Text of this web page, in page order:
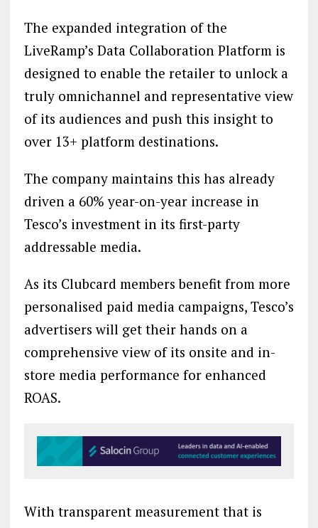
The expanded integration of the
LiveRamp’s Data Collaboration Platform is
designed to enable the retailer to unlock a
truly omnichannel and representative view
of its audiences and push this insight to
over 13+ platform destinations.
The company maintains this has already
driven a 60% year-on-year increase in
Tesco’s investment in its first-party
addressable media.
As its Clubcard members benefit from more
personalised paid media campaigns, Tesco’s
advertisers will get their hands on a
comprehensive view of its onsite and in-
store media performance for enhanced
ROAS.
With transparent measurement that is